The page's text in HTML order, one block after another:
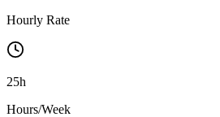
Hourly Rate
25h
Hours/Week